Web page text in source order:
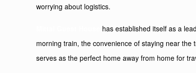
worrying about logistics.
has established itself as a
morning train, the convenience of staying near
serves as the perfect home away from home for